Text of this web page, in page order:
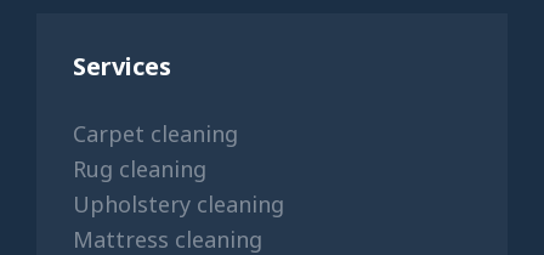
Services
Carpet cleaning
Rug cleaning
Upholstery cleaning
Mattress cleaning